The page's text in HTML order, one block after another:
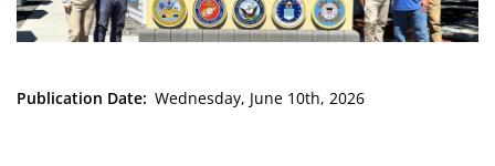
Publication Date Wednesday, June 10th, 2026